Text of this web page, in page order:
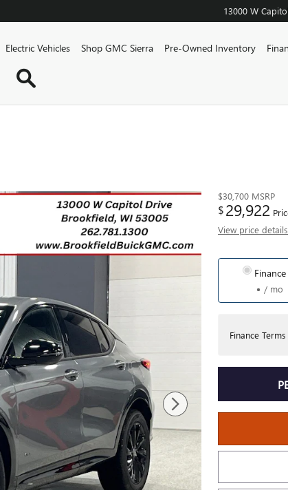
13000 W
Electric Vehicles Shop GMC Sierra Pre-Owned Inventory
$30,700 MSRP
$29,922
View price details
Finance
/ mo
Finance Terms